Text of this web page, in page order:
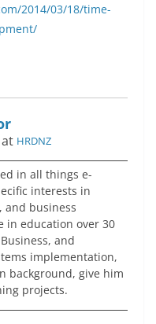
2014/03/18/time-
at HRDNZ
in all things e-
interests in
and business
in education over 30
and
implementation,
background, give him
projects.